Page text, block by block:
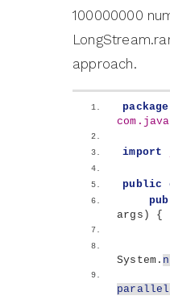
100000000
approach.
package
import
public
args ) {
System.